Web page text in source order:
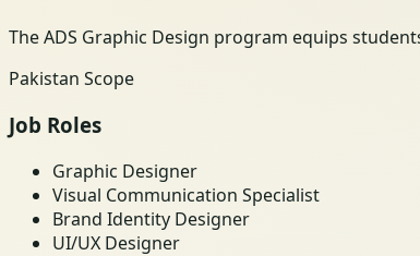
The ADS Graphic Design program equips
Pakistan Scope
Job Roles
Graphic Designer
Visual Communication Specialist
Brand Identity Designer
UI/UX Designer